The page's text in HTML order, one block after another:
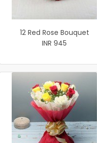
12 Red Rose Bouquet
INR 945